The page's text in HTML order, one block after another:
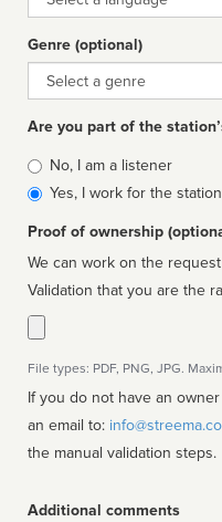
Genre (optional)
Genre
Are you part of the
Is
affiliated
No, I am a listener
Yes, I work for the station
Proof of ownership
We can work on the
Validation that you are the
File types: PDF, PNG, JPG.
If you do not have an
an email to:
the manual validation steps.
Additional comments